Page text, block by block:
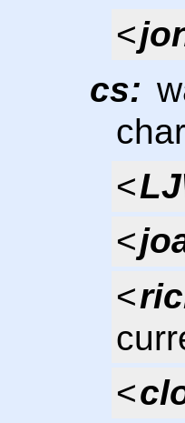
<
cs:
<
<
<
<